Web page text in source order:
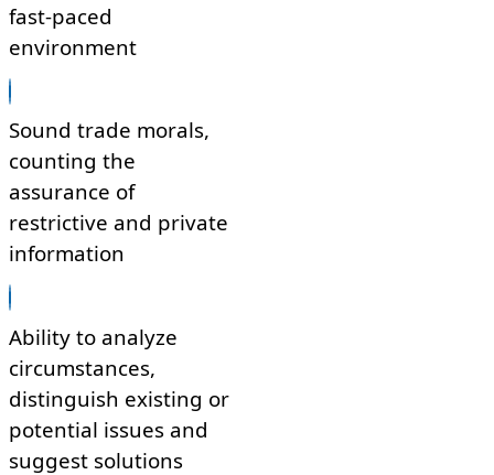
fast-paced
environment
Sound trade morals,
counting the
assurance of
restrictive and private
information
Ability to analyze
circumstances,
distinguish existing or
potential issues and
suggest solutions